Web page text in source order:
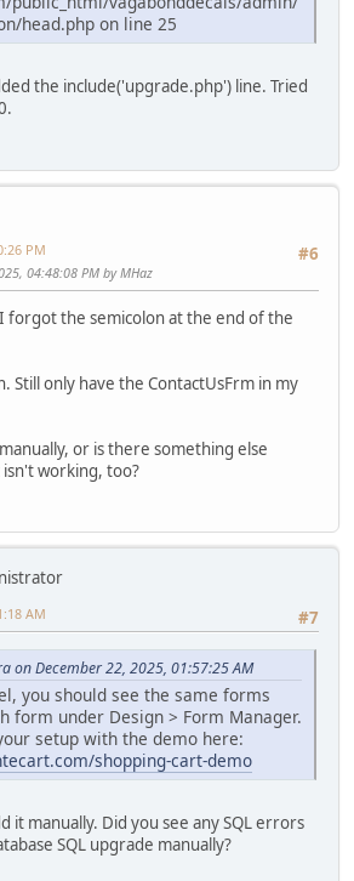
head.php on line 25
the include('upgrade.php') line. Tried
#6
PM
04:48:08 PM by MHaz
forgot the semicolon at the end of the
Still only have the ContactUsFrm in my
or is there something else
working, too?
#7
AM
on December 22, 2025, 01:57:25 AM
you should see the same forms
form under Design > Form Manager.
setup with the demo here:
shopping-cart-demo
it manually. Did you see any SQL errors
SQL upgrade manually?